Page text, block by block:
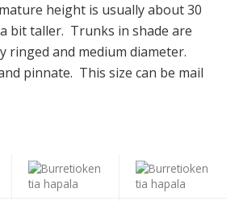
height is usually about 30
bit taller. Trunks in shade are
ringed and medium diameter.
pinnate. This size can be mail